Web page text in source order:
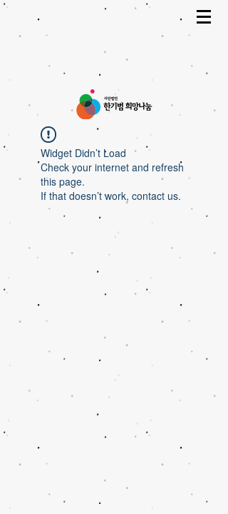
Widget Didn’t Load
Check your internet and refresh
this page.
If that doesn’t work, contact us.